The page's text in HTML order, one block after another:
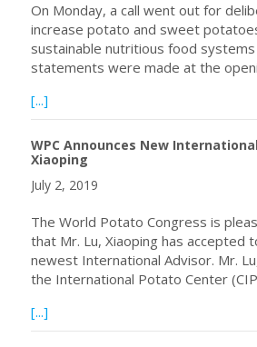
On Monday, a call went out for
increase potato and sweet
sustainable nutritious food systems
statements were made at the
[...]
WPC Announces New
Xiaoping
July 2, 2019
The World Potato Congress is
that Mr. Lu, Xiaoping has accepted
newest International Advisor. Mr.
the International Potato Center
[...]